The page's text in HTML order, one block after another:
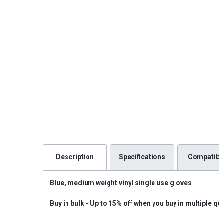
Description Specifications
Blue, medium weight vinyl single use gloves
Buy in bulk - Up to 15% off when you buy in multiple